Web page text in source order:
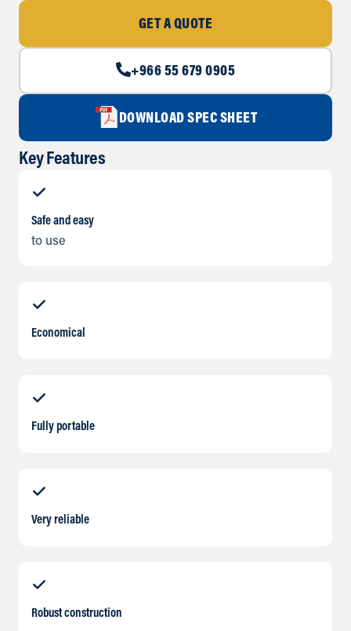
GET A QUOTE
+966 55 679 0905
DOWNLOAD SPEC SHEET
Key Features
Safe and easy
to use
Economical
Fully portable
Very reliable
Robust construction